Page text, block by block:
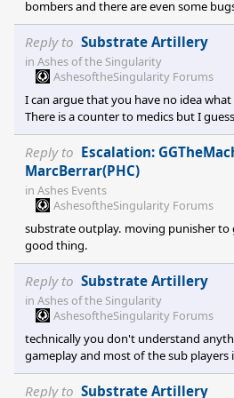
bombers and there are even some
problem is the t3 AA which is
of those big boys can't shot even a
compare it with substrate t3 AA splash
problem is a bug that allows phc
with it and
Reply to Substrate Artillery
in Ashes of the Singularity
AshesoftheSingularity Forums
I can argue that you have no idea
There is a counter to medics but I
learn the game.
Reply to Escalation:
MarcBerrar(PHC)
in Ashes Events
AshesoftheSingularity Forums
substrate outplay. moving punisher to
good thing.
Reply to Substrate Artillery
in Ashes of the Singularity
AshesoftheSingularity Forums
technically you don't understand
gameplay and most of the sub players
don't get it but if you play long
combat in open ground without
Reply to Substrate Artillery